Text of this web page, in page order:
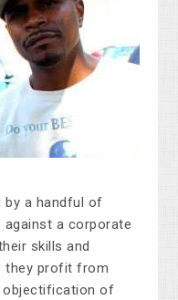
by a handful of
a corporate
skills and
they profit from
objectification of